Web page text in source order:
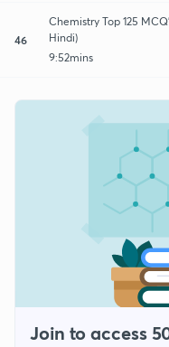
46
Chemistry Top 125
Hindi)
9:52mins
Join to access